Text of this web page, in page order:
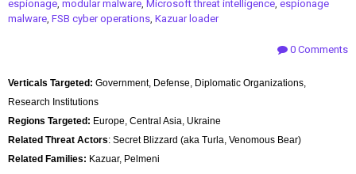
espionage, modular malware, Microsoft threat intelligence, espionage
malware, FSB cyber operations, Kazuar loader
0 Comments
Verticals Targeted: Government, Defense, Diplomatic Organizations,
Research Institutions
Regions Targeted: Europe, Central Asia, Ukraine
Related Threat Actors: Secret Blizzard (aka Turla, Venomous Bear)
Related Families: Kazuar, Pelmeni